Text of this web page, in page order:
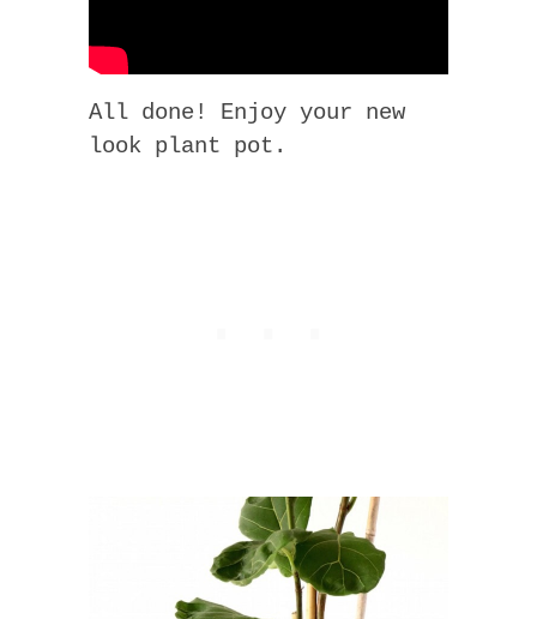
All done! Enjoy your new
look plant pot.